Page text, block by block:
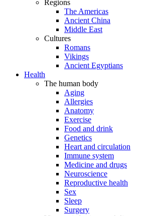
Regions
The Americas
Ancient China
Middle East
Cultures
Romans
Vikings
Ancient Egyptians
Health
The human body
Aging
Allergies
Anatomy
Exercise
Food and drink
Genetics
Heart and circulation
Immune system
Medicine and drugs
Neuroscience
Reproductive health
Sex
Sleep
Surgery